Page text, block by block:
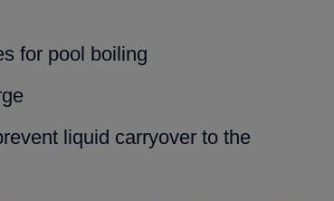
for pool boiling
liquid carryover to the